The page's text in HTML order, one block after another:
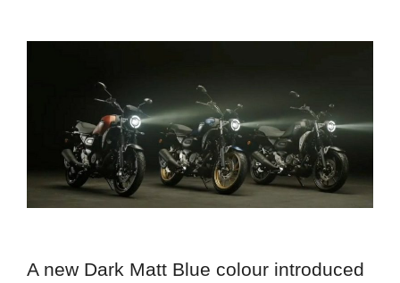
A new Dark Matt Blue colour introduced